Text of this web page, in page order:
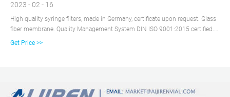
2023 - 02 - 16
High quality syringe filters, made in Germany, certificate upon request. Glass
fiber membrane. Quality Management System DIN ISO 9001:2015 certified.
2% online ...
Get Price >>